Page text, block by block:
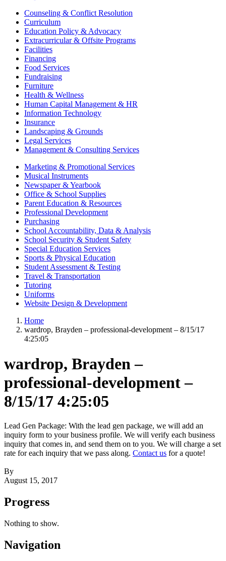
Counseling & Conflict Resolution
Curriculum
Education Policy & Advocacy
Extracurricular & Offsite Programs
Facilities
Financing
Food Services
Fundraising
Furniture
Health & Wellness
Human Capital Management & HR
Information Technology
Insurance
Landscaping & Grounds
Legal Services
Management & Consulting Services
Marketing & Promotional Services
Musical Instruments
Newspaper & Yearbook
Office & School Supplies
Parent Education & Resources
Professional Development
Purchasing
School Accountability, Data & Analysis
School Security & Student Safety
Special Education Services
Sports & Physical Education
Student Assessment & Testing
Travel & Transportation
Tutoring
Uniforms
Website Design & Development
Home
wardrop, Brayden – professional-development – 8/15/17
4:25:05
wardrop, Brayden –
professional-development –
8/15/17 4:25:05
Lead Gen Package: With the lead gen package, we will add an
inquiry form to your business profile. We will verify each business
inquiry that comes in, and send them on to you. We will charge a set
rate for each inquiry that we pass along. Contact us for a quote!
By
August 15, 2017
Progress
Nothing to show.
Navigation